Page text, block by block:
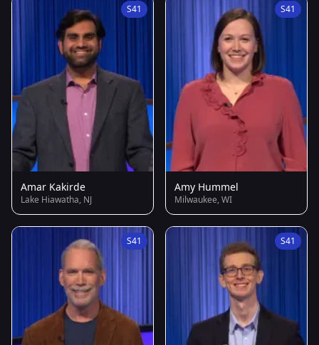
S41
Amar Kakirde
Lake Hiawatha, NJ
S41
Amy Hummel
Milwaukee, WI
S41 S41